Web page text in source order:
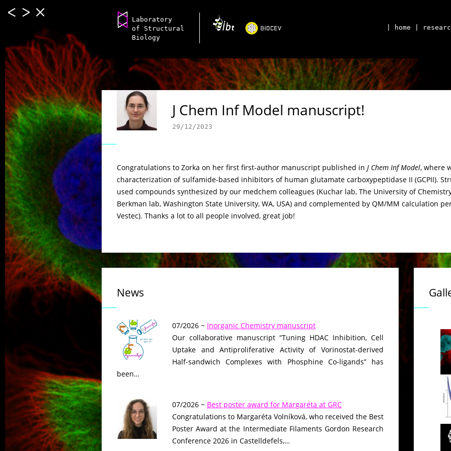
Laboratory
of Structural
Biology
| home |
J Chem Inf Model manuscript!
29/12/2023
Congratulations to Zorka on her first first-author manuscript published in J Chem Inf Model, where
characterization of sulfamide-based inhibitors of human glutamate carboxypeptidase II (GCPII).
used compounds synthesized by our medchem colleagues (Kuchar lab, The University of
Berkman lab, Washington State University, WA, USA) and complemented by QM/MM calculation
Vestec). Thanks a lot to all people involved, great job!
News
07/2026 ~ Inorganic Chemistry manuscript
Our collaborative manuscript “Tuning HDAC Inhibition, Cell
Uptake and Antiproliferative Activity of Vorinostat-derived
Half-sandwich Complexes with Phosphine Co-ligands” has
been…
07/2026 ~ Best poster award for Margaréta at GRC
Congratulations to Margaréta Volníková, who received the Best
Poster Award at the Intermediate Filaments Gordon Research
Conference 2026 in Castelldefels,…